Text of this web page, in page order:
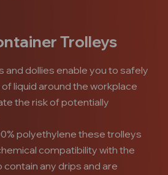
Trolleys
and dollies enable you to safely
liquid around the workplace
the risk of potentially
polyethylene these trolleys
compatibility with the
contain any drips and are